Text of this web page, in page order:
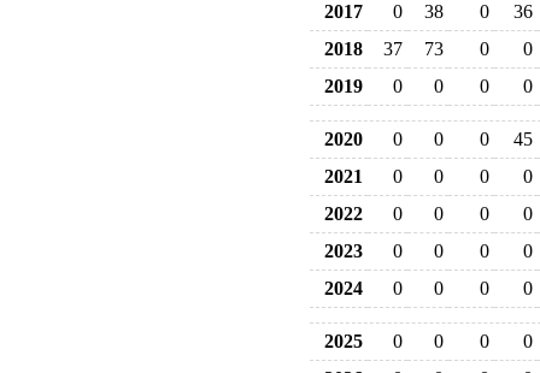
2017
0 38 0
36
2018
37 73 0
0
2019
0 0 0 0
2020 0 0 0
45
2021
0 0 0
0
2022
0 0 0
0
2023
0 0 0
0
2024
0 0 0 0
2025 0 0 0
0